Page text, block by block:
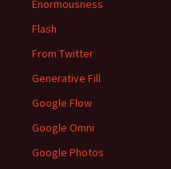
Enormousness
Flash
From Twitter
Generative Fill
Google Flow
Google Omni
Google Photos